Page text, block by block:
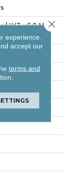
LVT <5.0 Mm
experience.
accept our
terms and
Close